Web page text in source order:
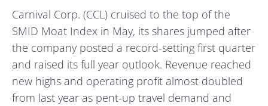
Carnival Corp. (CCL) cruised to the top of the
SMID Moat Index in May, its shares jumped after
the company posted a record-setting first quarter
and raised its full year outlook. Revenue reached
new highs and operating profit almost doubled
from last year as pent-up travel demand and